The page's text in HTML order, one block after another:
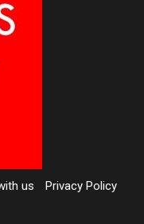
us
Privacy Policy